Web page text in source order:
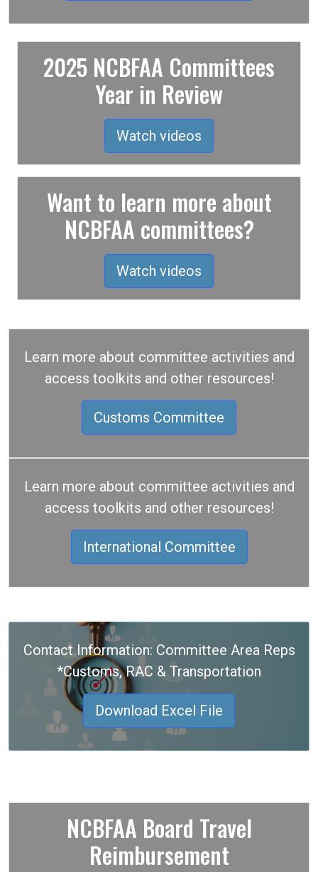
2025 NCBFAA Committees
Year in Review
Watch videos
Want to learn more about
NCBFAA committees?
Watch videos
Learn more about committee activities and
access toolkits and other resources!
Customs Committee
Learn more about committee activities and
access toolkits and other resources!
International Committee
Contact Information: Committee Area Reps
*Customs, RAC & Transportation
Download Excel File
NCBFAA Board Travel
Reimbursement